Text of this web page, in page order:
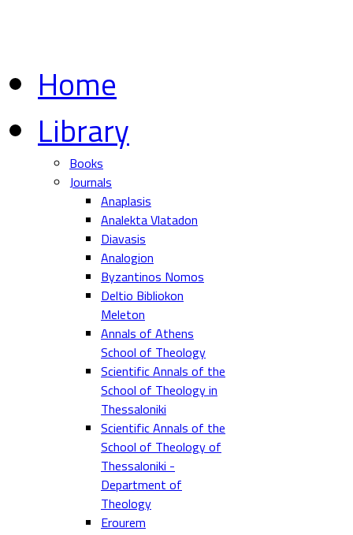
Home
Library
Books
Journals
Anaplasis
Analekta Vlatadon
Diavasis
Analogion
Byzantinos Nomos
Deltio Bibliokon
Meleton
Annals of Athens
School of Theology
Scientific Annals of the
School of Theology in
Thessaloniki
Scientific Annals of the
School of Theology of
Thessaloniki -
Department of
Theology
Erourem